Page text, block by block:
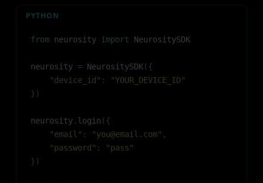
PYTHON
from neurosity import NeurositySDK
neurosity = NeurositySDK({
"device_id" :
"YOUR_DEVICE_ID"
} )
neurosity. login ({
"email" : "you@email.com" ,
"password" :
"pass"
} )